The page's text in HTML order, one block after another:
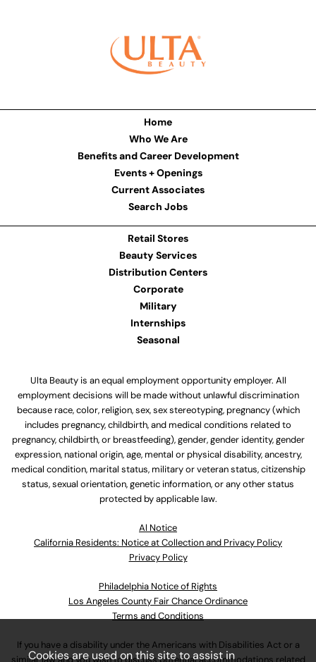
Home
Who We Are
Benefits and Career Development
Events + Openings
Current Associates
Search Jobs
Retail Stores
Beauty Services
Distribution Centers
Corporate
Military
Internships
Seasonal
Ulta Beauty is an equal employment opportunity employer. All
employment decisions will be made without unlawful discrimination
because race, color, religion, sex, sex stereotyping, pregnancy (which
includes pregnancy, childbirth, and medical conditions related to
pregnancy, childbirth, or breastfeeding), gender, gender identity, gender
expression, national origin, age, mental or physical disability, ancestry,
medical condition, marital status, military or veteran status, citizenship
status, sexual orientation, genetic information, or any other status
protected by applicable law.
Al Notice
California Residents: Notice at Collection and Privacy Policy
Privacy Policy
Philadelphia Notice of Rights
Los Angeles County Fair Chance Ordinance
Terms and Conditions
If you have a disability under the Americans with Disabilities Act or a
Cookies are used on this site to assist in